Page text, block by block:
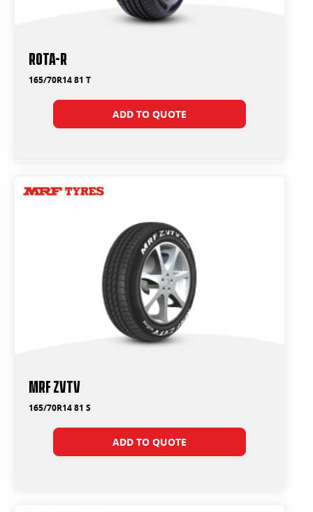
ROTA-R
165/70R14 81 T
ADD TO QUOTE
MRF ZVTV
165/70R14 81 S
ADD TO QUOTE